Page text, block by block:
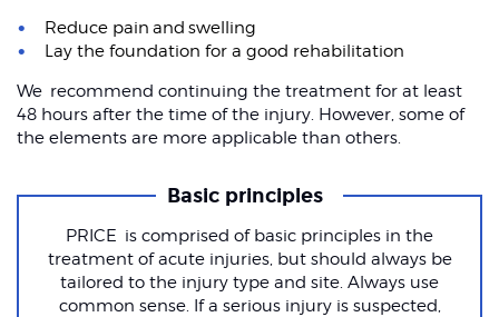
Reduce pain and swelling
Lay the foundation for a good rehabilitation
We recommend continuing the treatment for at least
48 hours after the time of the injury. However, some of
the elements are more applicable than others.
Basic principles
PRICE is comprised of basic principles in the
treatment of acute injuries, but should always be
tailored to the injury type and site. Always use
common sense. If a serious injury is suspected,